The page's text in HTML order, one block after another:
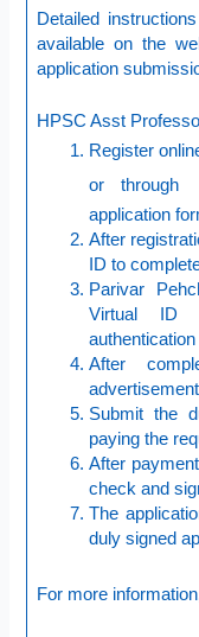
Detailed
available on the
application
HPSC Asst
Register
or through
application
After
ID to
Parivar
Virtual ID
After
Submit the
paying the
After
check and
The
duly signed
For more